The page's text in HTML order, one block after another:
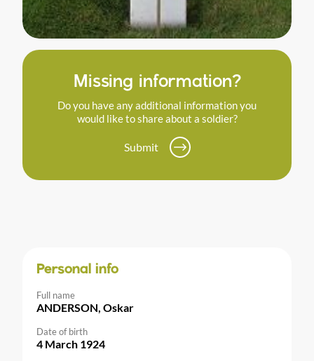
Missing information?
Do you have any additional information you
would like to share about a soldier?
Submit
Personal info
Full name
ANDERSON, Oskar
Date of birth
4 March 1924